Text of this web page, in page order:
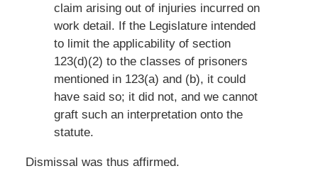
claim arising out of injuries incurred on
work detail. If the Legislature intended
to limit the applicability of section
123(d)(2) to the classes of prisoners
mentioned in 123(a) and (b), it could
have said so; it did not, and we cannot
graft such an interpretation onto the
statute.
Dismissal was thus affirmed.